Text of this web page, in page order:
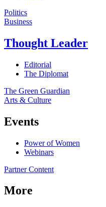
Politics
Business
Thought Leader
Editorial
The Diplomat
The Green Guardian
Arts & Culture
Events
Power of Women
Webinars
Partner Content
More